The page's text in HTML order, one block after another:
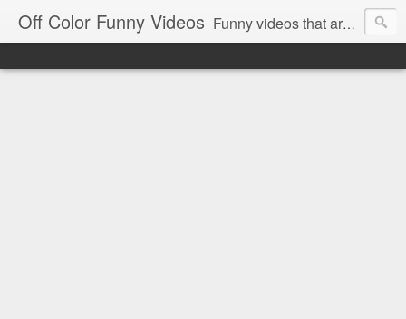
Off Color Funny Videos Funny videos that are slightly off color and definitely politically incorrect. Stop by for funny videos.